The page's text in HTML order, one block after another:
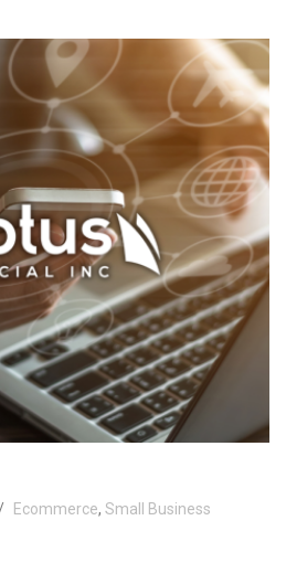
Ecommerce, Small Business